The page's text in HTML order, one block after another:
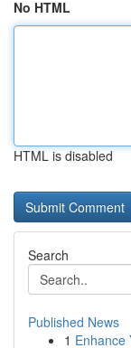
No HTML
HTML is disabled
Search
Published News
1 Enhance